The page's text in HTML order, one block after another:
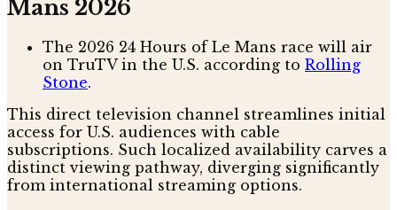
Mans 2026
The 2026 24 Hours of Le Mans race will air
on TruTV in the U.S. according to Rolling
Stone.
This direct television channel streamlines initial
access for U.S. audiences with cable
subscriptions. Such localized availability carves a
distinct viewing pathway, diverging significantly
from international streaming options.